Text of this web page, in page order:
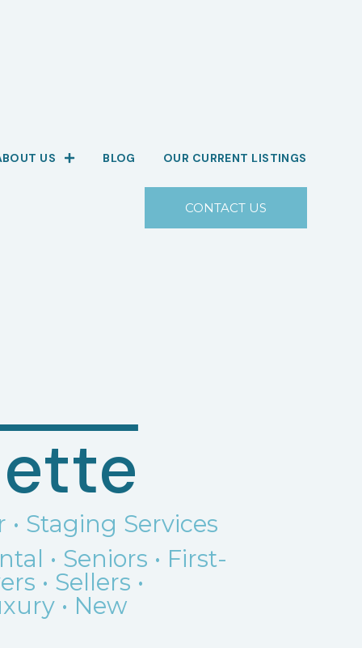
US BLOG OUR CURRENT LISTINGS
CONTACT US
Staging Services
• Seniors • First-
• Sellers •
• New